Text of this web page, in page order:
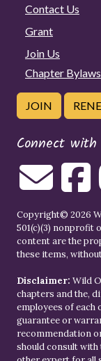
Contact Us
Grant
Join Us
Chapter Bylaws
JOIN
Connect
Copyright© 2026
501(c)(3) nonprofit
content are the
these items,
Disclaimer: Wild
chapters and the,
employees of each
guarantee or
recommendation
should consult